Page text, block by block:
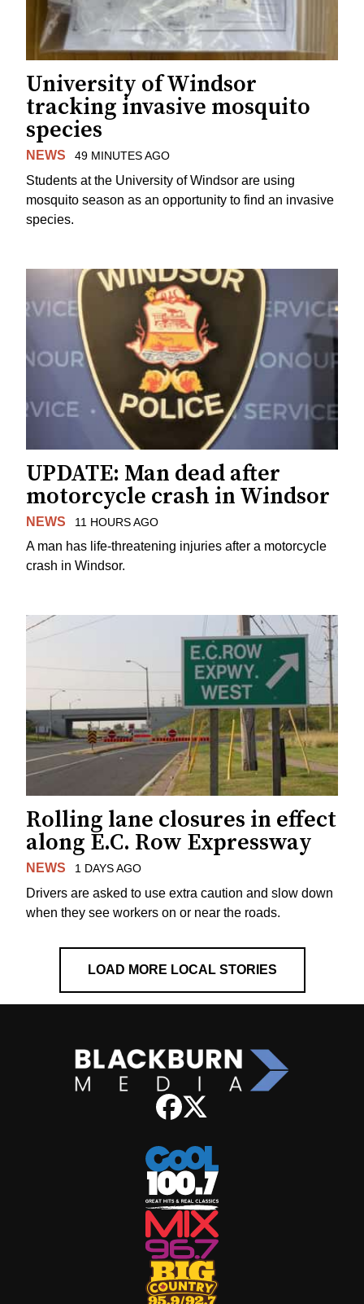
University of Windsor
tracking invasive mosquito
species
NEWS 49 MINUTES AGO
Students at the University of Windsor are using
mosquito season as an opportunity to find an invasive
species.
UPDATE: Man dead after
motorcycle crash in Windsor
NEWS 11 HOURS AGO
A man has life-threatening injuries after a motorcycle
crash in Windsor.
Rolling lane closures in effect
along E.C. Row Expressway
NEWS 1 DAYS AGO
Drivers are asked to use extra caution and slow down
when they see workers on or near the roads.
LOAD MORE LOCAL STORIES